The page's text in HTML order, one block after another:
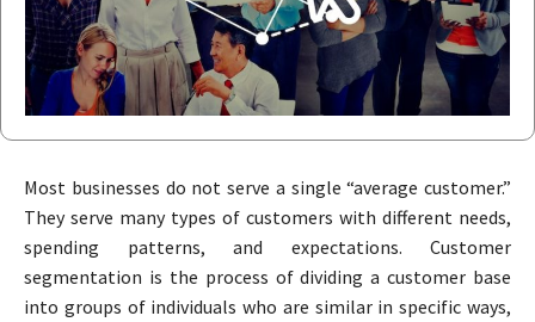
Most businesses do not serve a single “average customer.”
They serve many types of customers with different needs,
spending patterns, and expectations. Customer
segmentation is the process of dividing a customer base
into groups of individuals who are similar in specific ways,